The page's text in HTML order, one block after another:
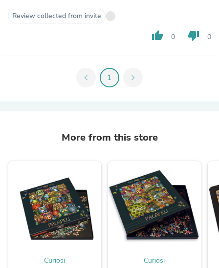
Review collected from invite
thumb_up 0 thumb_down 0
chevron_left 1 chevron_right
More from this store
Curiosi Curiosi